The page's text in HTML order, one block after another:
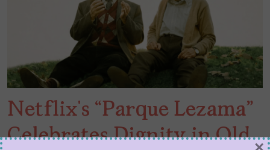
Netflix’s “Parque Lezama”
Celebrates Dignity in Old